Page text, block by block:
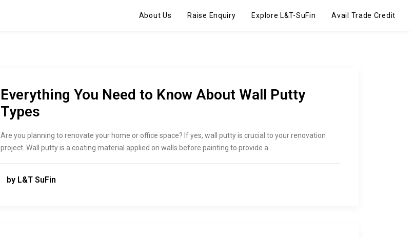
About Us Raise Enquiry Explore L&T-SuFin Avail Trade Credit
Everything You Need to Know About Wall Putty
Types
Are you planning to renovate your home or office space? If yes, wall putty is crucial to your renovation
project. Wall putty is a coating material applied on walls before painting to provide a…
by L&T SuFin